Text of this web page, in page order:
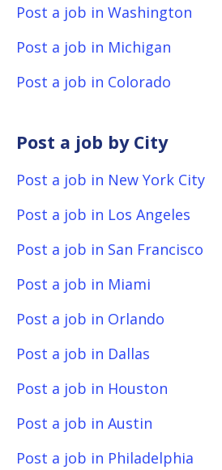
Post a job in Washington
Post a job in Michigan
Post a job in Colorado
Post a job by City
Post a job in New York City
Post a job in Los Angeles
Post a job in San Francisco
Post a job in Miami
Post a job in Orlando
Post a job in Dallas
Post a job in Houston
Post a job in Austin
Post a job in Philadelphia